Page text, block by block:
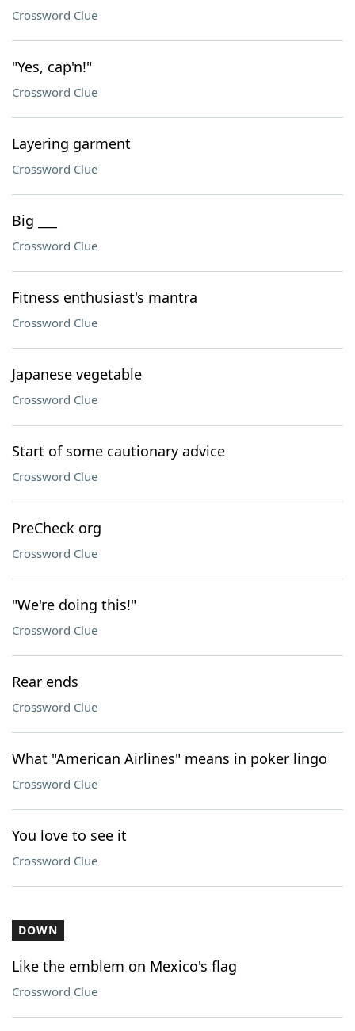
Crossword Clue
"Yes, cap'n!"
Crossword Clue
Layering garment
Crossword Clue
Big ___
Crossword Clue
Fitness enthusiast's mantra
Crossword Clue
Japanese vegetable
Crossword Clue
Start of some cautionary advice
Crossword Clue
PreCheck org
Crossword Clue
"We're doing this!"
Crossword Clue
Rear ends
Crossword Clue
What "American Airlines" means in poker lingo
Crossword Clue
You love to see it
Crossword Clue
DOWN
Like the emblem on Mexico's flag
Crossword Clue